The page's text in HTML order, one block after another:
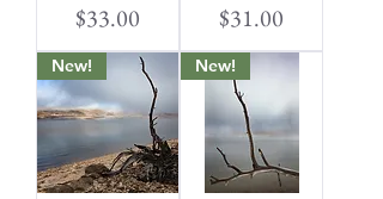
Price
$33.00 Price
$31.00
New! New!